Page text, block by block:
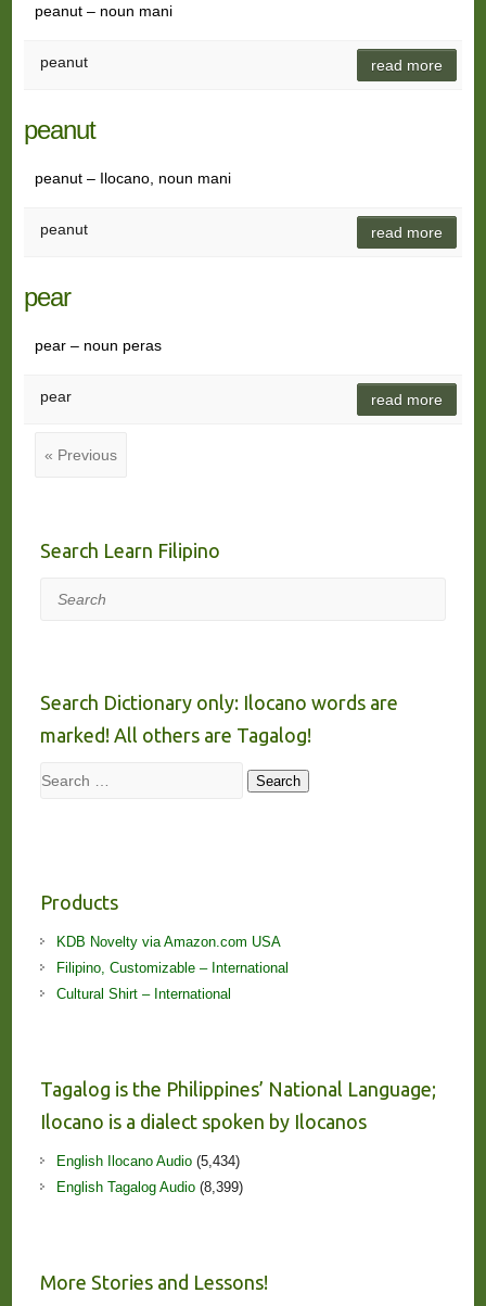
peanut – noun mani
peanut read more
peanut
peanut – Ilocano, noun mani
peanut read more
pear
pear – noun peras
pear read more
« Previous
Search Learn Filipino
Search
Search Dictionary only: Ilocano words are
marked! All others are Tagalog!
Search Search
Products
KDB Novelty via Amazon.com USA
Filipino, Customizable – International
Cultural Shirt – International
Tagalog is the Philippines’ National Language;
Ilocano is a dialect spoken by Ilocanos
English Ilocano Audio(5,434)
English Tagalog Audio(8,399)
More Stories and Lessons!